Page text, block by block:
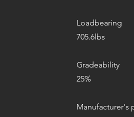
Loadbearing
705.6lbs
Gradeability
25%
Manufacturer's